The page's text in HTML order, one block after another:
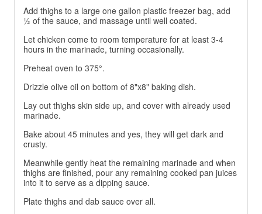
Add thighs to a large one gallon plastic freezer bag, add
½ of the sauce, and massage until well coated.
Let chicken come to room temperature for at least 3-4
hours in the marinade, turning occasionally.
Preheat oven to 375°.
Drizzle olive oil on bottom of 8"x8" baking dish.
Lay out thighs skin side up, and cover with already used
marinade.
Bake about 45 minutes and yes, they will get dark and
crusty.
Meanwhile gently heat the remaining marinade and when
thighs are finished, pour any remaining cooked pan juices
into it to serve as a dipping sauce.
Plate thighs and dab sauce over all.